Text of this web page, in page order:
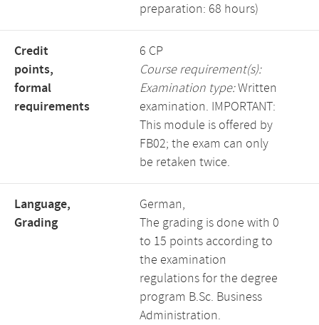
preparation: 68 hours)
Credit
points,
formal
requirements
6 CP
Course requirement(s):
Examination type:Written
examination. IMPORTANT:
This module is offered by
FB02; the exam can only
be retaken twice.
Language,
Grading
German,
The grading is done with 0
to 15 points according to
the examination
regulations for the degree
program B.Sc. Business
Administration.